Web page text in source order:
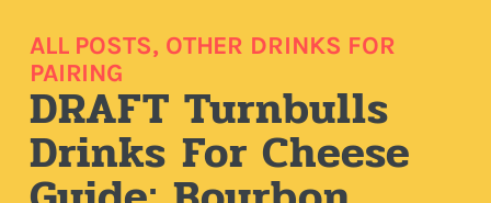
ALL POSTS, OTHER DRINKS FOR
PAIRING
DRAFT Turnbulls
Drinks For Cheese